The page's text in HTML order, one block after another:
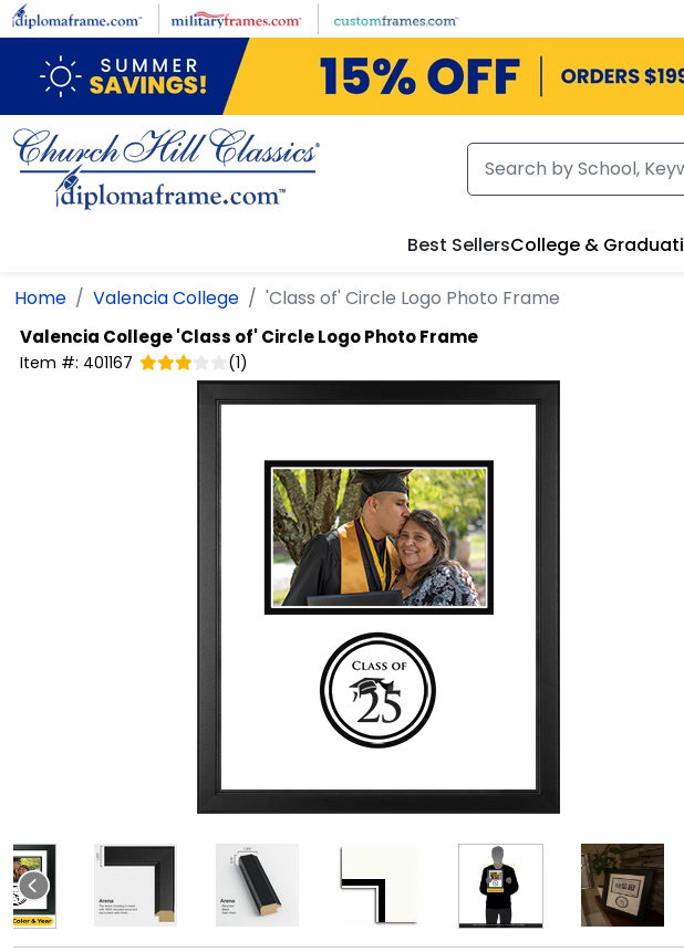
Skip to main content
Best SellersCollege &
Home Valencia College 'Class of' Circle Logo Photo Frame
Valencia College'Class of' Circle Logo Photo Frame
Item #: 401167 (1)